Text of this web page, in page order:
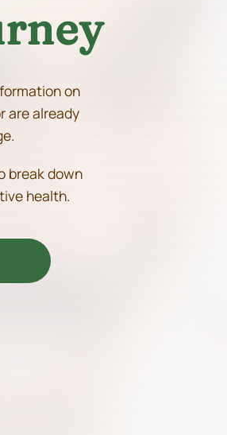
on
are already
break down
health.